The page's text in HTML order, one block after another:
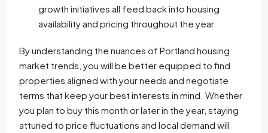
growth initiatives all feed back into housing
availability and pricing throughout the year.
By understanding the nuances of Portland housing
market trends, you will be better equipped to find
properties aligned with your needs and negotiate
terms that keep your best interests in mind. Whether
you plan to buy this month or later in the year, staying
attuned to price fluctuations and local demand will